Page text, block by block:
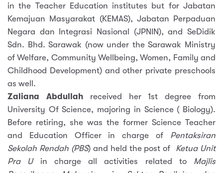
in the Teacher Education institutes but for Jabatan
Kemajuan Masyarakat (KEMAS), Jabatan Perpaduan
Negara dan Integrasi Nasional (JPNIN), and SeDidik
Sdn. Bhd. Sarawak (now under the Sarawak Ministry
of Welfare, Community Wellbeing, Women, Family and
Childhood Development) and other private preschools
as well.
Zaliana Abdullahreceived her 1st degree from
University Of Science, majoring in Science ( Biology).
Before retiring, she was the former Science Teacher
and Education Officer in charge of Pentaksiran
Sekolah Rendah (PBS) and held the post of Ketua Unit
Pra Uin charge all activities related to Majlis